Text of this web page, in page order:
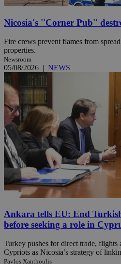
Nicosia's ''Corner Pub''
Fire crews prevent flames from
properties.
Newsroom
05/08/2026 | NEWS
Ankara tells EU: End
before seeking a role in
Turkey pushes for direct trade,
Cypriots as Nicosia’s strategy of
Pavlos Xanthoulis